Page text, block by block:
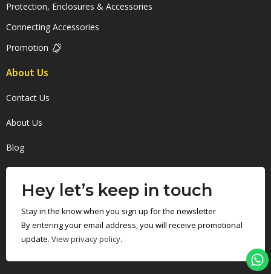
Protection, Enclosures & Accessories
Connecting Accessories
Promotion
About Us
Contact Us
About Us
Blog
Hey let’s keep in touch
Stay in the know when you sign up for the newsletter
By entering your email address, you will receive promotional
update. View privacy policy.